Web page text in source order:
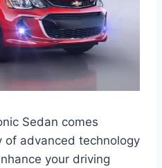
Sedan comes
of advanced technology
your driving